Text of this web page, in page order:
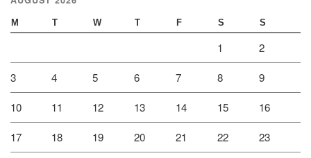
M T W T F S S
1 2
3 4 5 6 7 8 9
10 11 12 13 14 15 16
17 18 19 20 21 22 23